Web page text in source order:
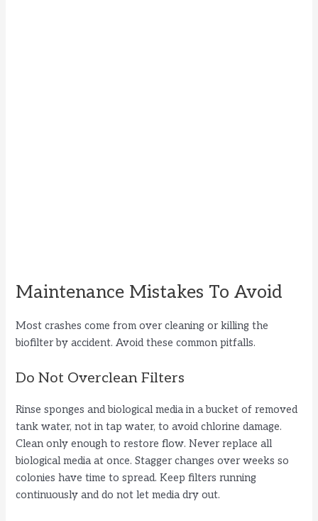
Maintenance Mistakes To Avoid
Most crashes come from over cleaning or killing the
biofilter by accident. Avoid these common pitfalls.
Do Not Overclean Filters
Rinse sponges and biological media in a bucket of removed
tank water, not in tap water, to avoid chlorine damage.
Clean only enough to restore flow. Never replace all
biological media at once. Stagger changes over weeks so
colonies have time to spread. Keep filters running
continuously and do not let media dry out.